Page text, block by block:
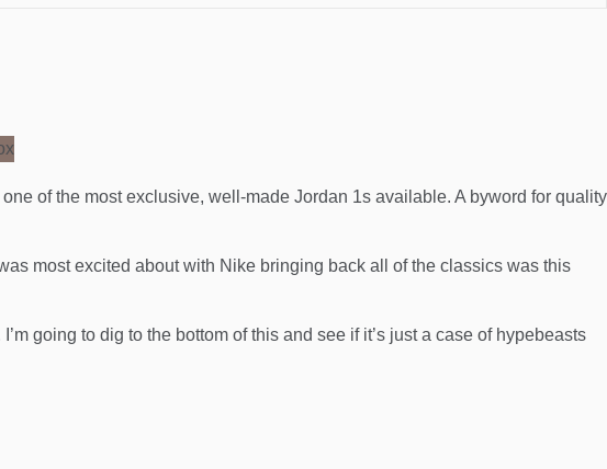
of the most exclusive, well-made Jordan 1s available. A byword for quality
most excited about with Nike bringing back all of the classics was this
going to dig to the bottom of this and see if it’s just a case of hypebeasts